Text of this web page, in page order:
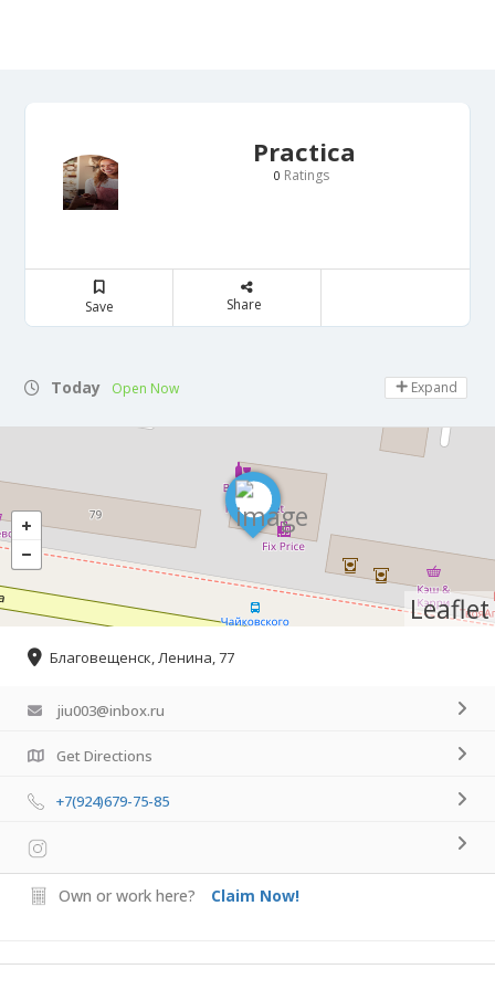
Practica
0 Ratings
Save Share
Today Open Now Expand
Leaflet
Благовещенск, Ленина, 77
jiu003@inbox.ru
Get Directions
+7(924)679-75-85
Own or work here? Claim Now!